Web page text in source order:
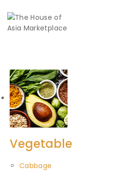
Vegetable
Cabbage